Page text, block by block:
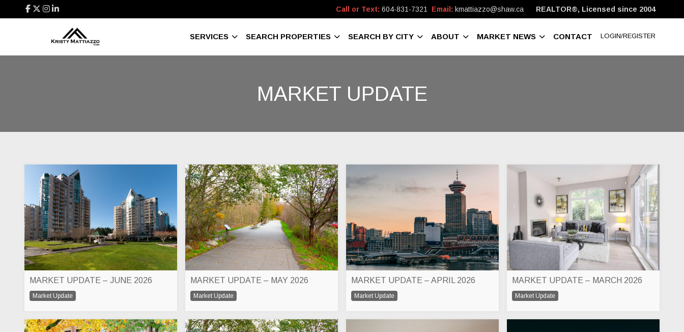
Call or Text: 604-831-7321 Email: kmattiazzo@shaw.ca REALTOR®, Licensed since 2004
SERVICES SEARCH PROPERTIES SEARCH BY CITY ABOUT MARKET NEWS CONTACT LOGIN/REGISTER
MARKET UPDATE
MARKET UPDATE – JUNE 2026
Market Update
MARKET UPDATE – MAY 2026
Market Update
MARKET UPDATE – APRIL 2026
Market Update
MARKET UPDATE – MARCH 2026
Market Update